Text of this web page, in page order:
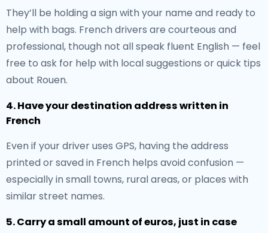
They’ll be holding a sign with your name and ready to
help with bags. French drivers are courteous and
professional, though not all speak fluent English — feel
free to ask for help with local suggestions or quick tips
about Rouen.
4. Have your destination address written in
French
Even if your driver uses GPS, having the address
printed or saved in French helps avoid confusion —
especially in small towns, rural areas, or places with
similar street names.
5. Carry a small amount of euros, just in case